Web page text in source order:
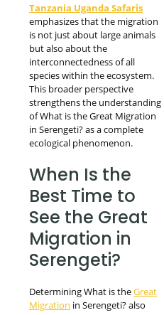
Tanzania Uganda Safaris
emphasizes that the migration
is not just about large animals
but also about the
interconnectedness of all
species within the ecosystem.
This broader perspective
strengthens the understanding
of What is the Great Migration
in Serengeti? as a complete
ecological phenomenon.
When Is the
Best Time to
See the Great
Migration in
Serengeti?
Determining What is theGreat
Migration in Serengeti? also